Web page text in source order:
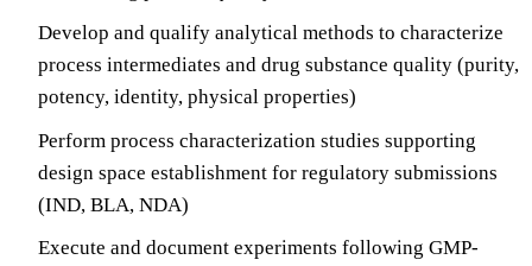
Develop and qualify analytical methods to characterize
process intermediates and drug substance quality (purity,
potency, identity, physical properties)
Perform process characterization studies supporting
design space establishment for regulatory submissions
(IND, BLA, NDA)
Execute and document experiments following GMP-